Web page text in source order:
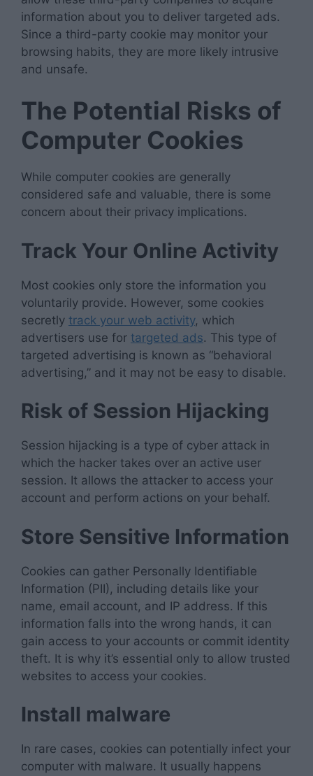
information about you to deliver targeted ads.
Since a third-party cookie may monitor your
browsing habits, they are more likely intrusive
and unsafe.
The Potential Risks of
Computer Cookies
While computer cookies are generally
considered safe and valuable, there is some
concern about their privacy implications.
Track Your Online Activity
Most cookies only store the information you
voluntarily provide. However, some cookies
secretly track your web activity, which
advertisers use for targeted ads. This type of
targeted advertising is known as “behavioral
advertising,” and it may not be easy to disable.
Risk of Session Hijacking
Session hijacking is a type of cyber attack in
which the hacker takes over an active user
session. It allows the attacker to access your
account and perform actions on your behalf.
Store Sensitive Information
Cookies can gather Personally Identifiable
Information (PII), including details like your
name, email account, and IP address. If this
information falls into the wrong hands, it can
gain access to your accounts or commit identity
theft. It is why it’s essential only to allow trusted
websites to access your cookies.
Install malware
In rare cases, cookies can potentially infect your
computer with malware. It usually happens